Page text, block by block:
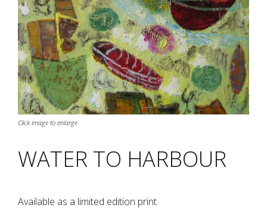
Click image to enlarge
WATER TO HARBOUR
Available as a limited edition print